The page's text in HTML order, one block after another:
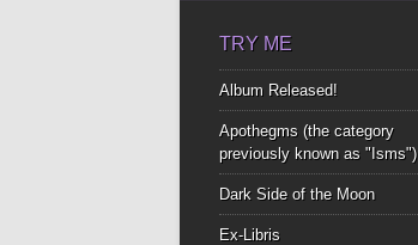
TRY ME
Album Released!
Apothegms (the category
previously known as "Isms")
Dark Side of the Moon
Ex-Libris